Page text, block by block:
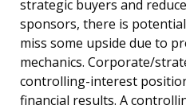
strategic buyers and
sponsors, there is
miss some upside due to
mechanics. Corporate/
controlling-interest
financial results. A